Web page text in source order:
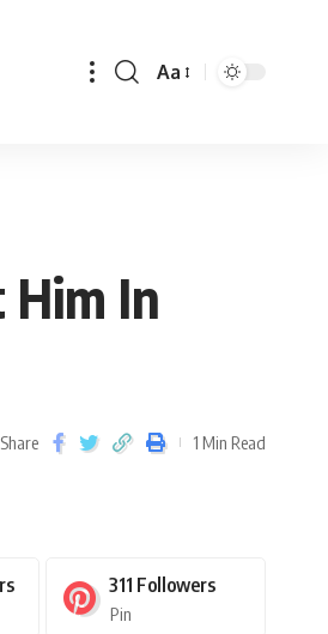
Aa
Him In
Share 1 Min Read
311 Followers
Pin